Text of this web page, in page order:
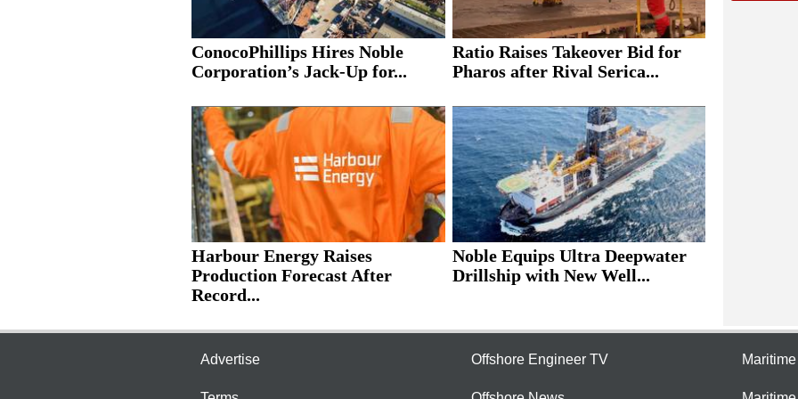
ConocoPhillips Hires Noble
Corporation’s Jack-Up for...
Ratio Raises Takeover Bid for
Pharos after Rival Serica...
Harbour Energy Raises
Production Forecast After
Record...
Noble Equips Ultra Deepwater
Drillship with New Well...
Advertise Offshore Engineer TV